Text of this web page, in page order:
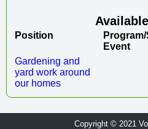
Position
Program/
Event
Gardening and
yard work around
our homes
Copyright © 2021